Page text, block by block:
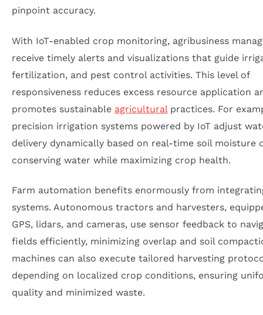
pinpoint accuracy.
With IoT-enabled crop monitoring, agribusiness
receive timely alerts and visualizations that guide
fertilization, and pest control activities. This level of
responsiveness reduces excess resource application
promotes sustainable agricultural practices. For
precision irrigation systems powered by IoT adjust
delivery dynamically based on real-time soil moisture
conserving water while maximizing crop health.
Farm automation benefits enormously from
systems. Autonomous tractors and harvesters,
GPS, lidars, and cameras, use sensor feedback to
fields efficiently, minimizing overlap and soil
machines can also execute tailored harvesting
depending on localized crop conditions, ensuring
quality and minimized waste.